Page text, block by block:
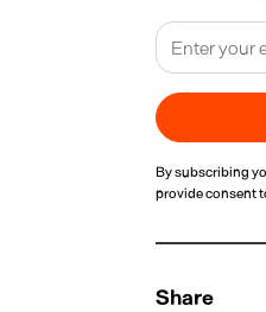
By subscribing
provide consent
Share